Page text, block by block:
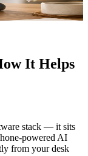
It Helps
stack — it sits
powered AI
from your desk